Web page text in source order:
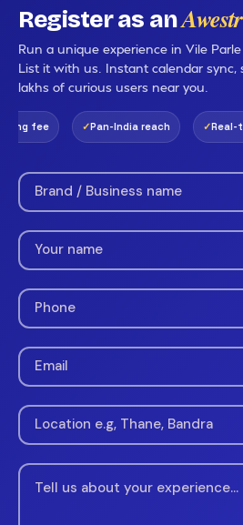
Register as an
Run a unique experience in Vile
List it with us. Instant calendar sync,
lakhs of curious users near you.
fee Pan-India reach Real-